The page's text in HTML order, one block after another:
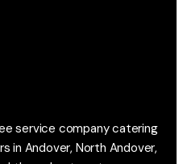
service company catering
in Andover, North Andover,